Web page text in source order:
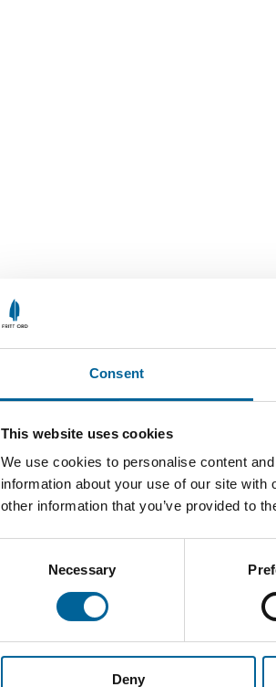
Consent
This website uses cookies
We use cookies to personalise content
information about your use of our site
other information that you’ve provided to
Necessary
Deny